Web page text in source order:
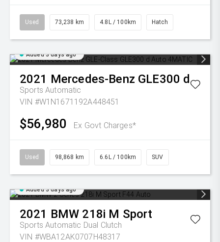
Used 73,238 km 4.8L / 100km Hatch
Added 3 days ago
2021 Mercedes-Benz GLE300 d
Sports Automatic
VIN #W1N1671192A448451
$56,980 Ex Govt Charges*
Used 98,868 km 6.6L / 100km SUV
Added 3 days ago
2021 BMW 218i M Sport
Sports Automatic Dual Clutch
VIN #WBA12AK0707H48317